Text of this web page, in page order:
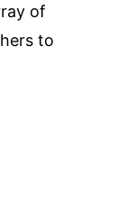
of
to